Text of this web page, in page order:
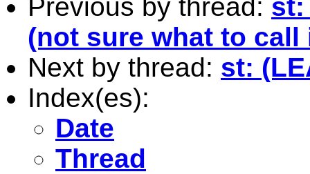
Previous by thread: st:
(not sure what to call
Next by thread: st:
Index(es):
Date
Thread